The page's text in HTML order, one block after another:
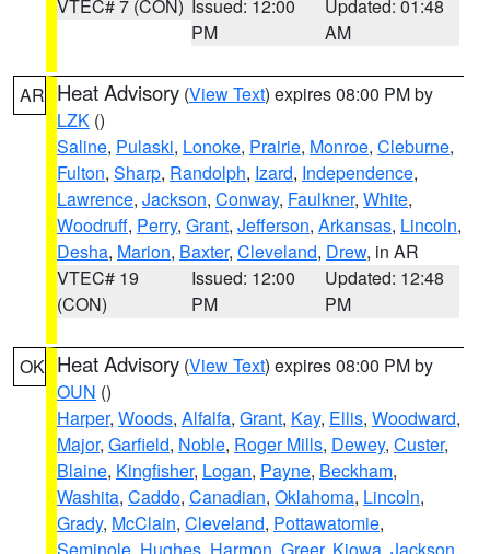
VTEC# 7 (CON) Issued: 12:00
PM
Updated: 01:48
AM
AR Heat Advisory (View Text) expires 08:00 PM by
LZK ()
Saline, Pulaski, Lonoke, Prairie, Monroe, Cleburne,
Fulton, Sharp, Randolph, Izard, Independence,
Lawrence, Jackson, Conway, Faulkner, White,
Woodruff, Perry, Grant, Jefferson, Arkansas, Lincoln,
Desha, Marion, Baxter, Cleveland, Drew, in AR
VTEC# 19
(CON)
Issued: 12:00
PM
Updated: 12:48
PM
OK Heat Advisory (View Text) expires 08:00 PM by
OUN ()
Harper, Woods, Alfalfa, Grant, Kay, Ellis, Woodward,
Major, Garfield, Noble, Roger Mills, Dewey, Custer,
Blaine, Kingfisher, Logan, Payne, Beckham,
Washita, Caddo, Canadian, Oklahoma, Lincoln,
Grady, McClain, Cleveland, Pottawatomie,